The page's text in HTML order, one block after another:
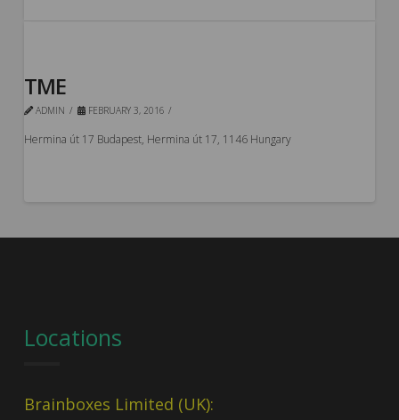
TME
ADMIN FEBRUARY 3, 2016
Hermina út 17 Budapest, Hermina út 17, 1146 Hungary
Locations
Brainboxes Limited (UK):